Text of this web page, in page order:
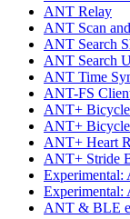
ANT Relay
ANT Scan
ANT Search
ANT Search
ANT Time
ANT-FS
ANT+
ANT+ Bicycle
ANT+ Heart
ANT+ Stride
ANT & BLE